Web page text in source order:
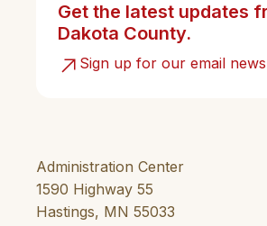
Administration Center
1590 Highway 55
Hastings, MN 55033
Get the latest updates
Dakota County.
Sign up for our email